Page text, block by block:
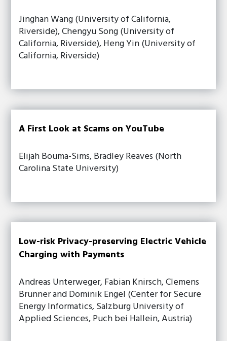
Jinghan Wang (University of California,
Riverside), Chengyu Song (University of
California, Riverside), Heng Yin (University of
California, Riverside)
A First Look at Scams on YouTube
Elijah Bouma-Sims, Bradley Reaves (North
Carolina State University)
Low-risk Privacy-preserving Electric Vehicle
Charging with Payments
Andreas Unterweger, Fabian Knirsch, Clemens
Brunner and Dominik Engel (Center for Secure
Energy Informatics, Salzburg University of
Applied Sciences, Puch bei Hallein, Austria)